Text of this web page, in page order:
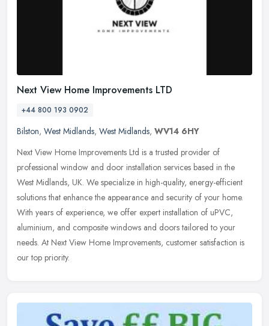
Next View Home Improvements LTD
+44 800 193 0902
Bilston, West Midlands, West Midlands, WV14 6HY
Next View Home Improvements Ltd is a trusted provider of
professional window and door installation services based in the
West Midlands, UK. We specialize in high-quality, energy-efficient
solutions that enhance the appearance and security of your home.
With years of experience, we offer expert installation of uPVC,
aluminium, and composite windows and doors tailored to your
needs. At Next View Home Improvements, customer satisfaction is
our top priority.